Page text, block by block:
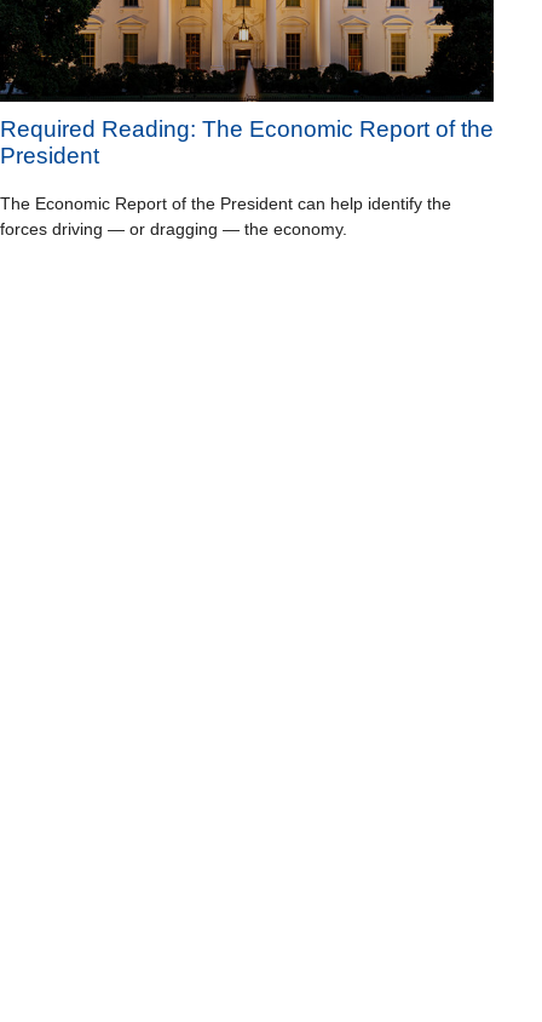
Required Reading: The Economic Report of the
President
The Economic Report of the President can help identify the
forces driving — or dragging — the economy.